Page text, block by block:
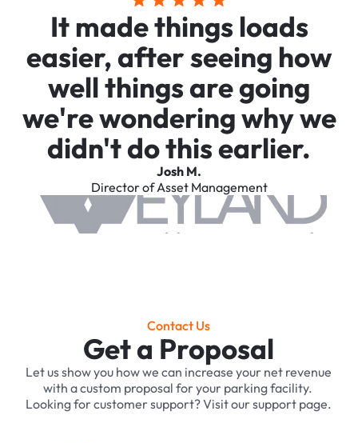
It made things loads
easier, after seeing how
well things are going
we're wondering why we
didn't do this earlier.
Josh M.
Director of Asset Management
Contact Us
Get a Proposal
Let us show you how we can increase your net revenue
with a custom proposal for your parking facility. ‍
Looking for customer support? Visit our support page.